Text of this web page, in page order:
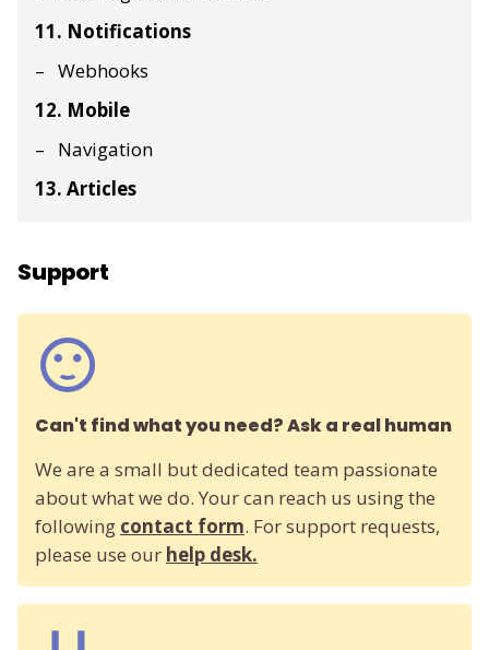
11. Notifications
Webhooks
12. Mobile
Navigation
13. Articles
Support
Can't find what you need? Ask a real human
We are a small but dedicated team passionate
about what we do. Your can reach us using the
following contact form. For support requests,
please use our help desk.